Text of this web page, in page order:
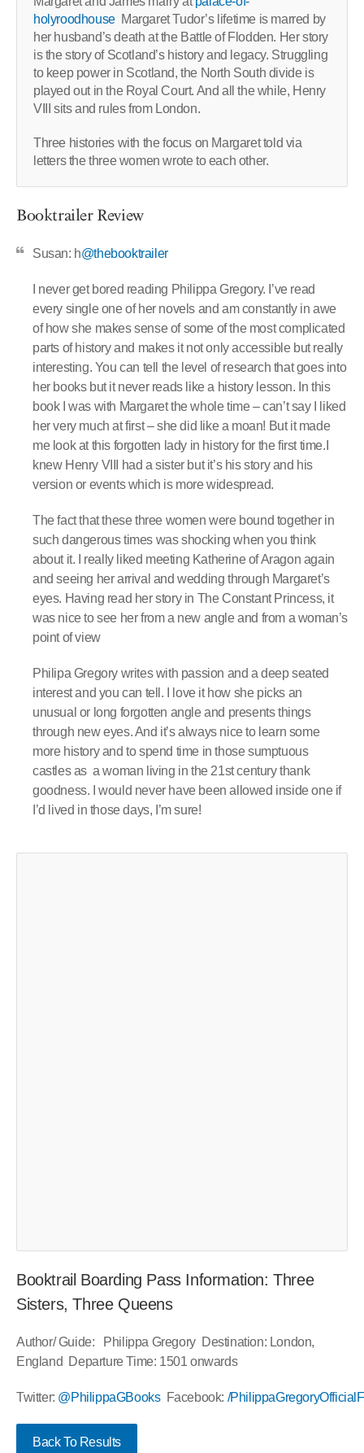
holyroodhouseMargaret Tudor’s lifetime is marred by
her husband’s death at the Battle of Flodden. Her story
is the story of Scotland’s history and legacy. Struggling
to keep power in Scotland, the North South divide is
played out in the Royal Court. And all the while, Henry
VIII sits and rules from London.
Three histories with the focus on Margaret told via
letters the three women wrote to each other.
Booktrailer Review
Susan: h@thebooktrailer
I never get bored reading Philippa Gregory. I’ve read
every single one of her novels and am constantly in awe
of how she makes sense of some of the most complicated
parts of history and makes it not only accessible but really
interesting. You can tell the level of research that goes into
her books but it never reads like a history lesson. In this
book I was with Margaret the whole time – can’t say I liked
her very much at first – she did like a moan! But it made
me look at this forgotten lady in history for the first time.I
knew Henry VIII had a sister but it’s his story and his
version or events which is more widespread.
The fact that these three women were bound together in
such dangerous times was shocking when you think
about it. I really liked meeting Katherine of Aragon again
and seeing her arrival and wedding through Margaret’s
eyes. Having read her story in The Constant Princess, it
was nice to see her from a new angle and from a woman’s
point of view
Philipa Gregory writes with passion and a deep seated
interest and you can tell. I love it how she picks an
unusual or long forgotten angle and presents things
through new eyes. And it’s always nice to learn some
more history and to spend time in those sumptuous
castles as a woman living in the 21st century thank
goodness. I would never have been allowed inside one if
I’d lived in those days, I’m sure!
Booktrail Boarding Pass Information: Three
Sisters, Three Queens
Author/ Guide: Philippa Gregory Destination: London,
England Departure Time: 1501 onwards
Twitter: @PhilippaGBooksFacebook: /
Back To Results